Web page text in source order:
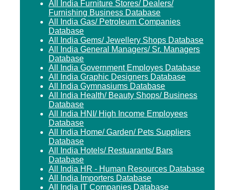
All India Furniture Stores/ Dealers/
Furnishing Business Database
All India Gas/ Petroleum Companies
Database
All India Gems/ Jewellery Shops Database
All India General Managers/ Sr. Managers
Database
All India Government Employes Database
All India Graphic Designers Database
All India Gymnasiums Database
All India Health/ Beauty Shops/ Business
Database
All India HNI/ High Income Employees
Database
All India Home/ Garden/ Pets Suppliers
Database
All India Hotels/ Restuarants/ Bars
Database
All India HR - Human Resources Database
All India Importers Database
All India IT Companies Database